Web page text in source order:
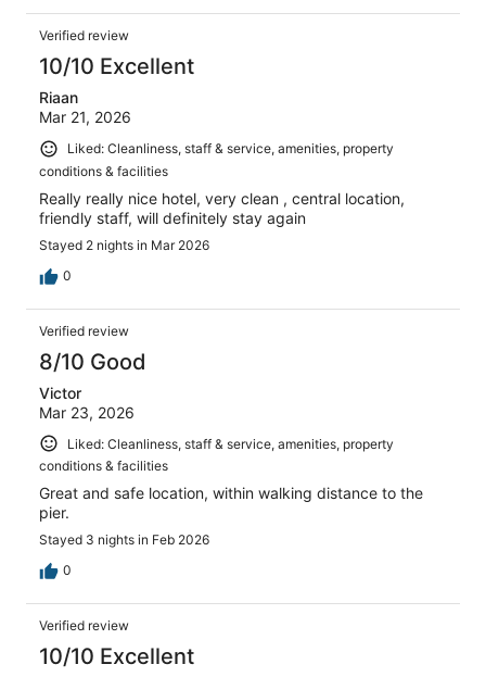
Verified review
10/10 Excellent
Riaan
Mar 21, 2026
Liked: Cleanliness, staff & service, amenities, property
conditions & facilities
Really really nice hotel, very clean , central location,
friendly staff, will definitely stay again
Stayed 2 nights in Mar 2026
0
Verified review
8/10 Good
Victor
Mar 23, 2026
Liked: Cleanliness, staff & service, amenities, property
conditions & facilities
Great and safe location, within walking distance to the
pier.
Stayed 3 nights in Feb 2026
0
Verified review
10/10 Excellent